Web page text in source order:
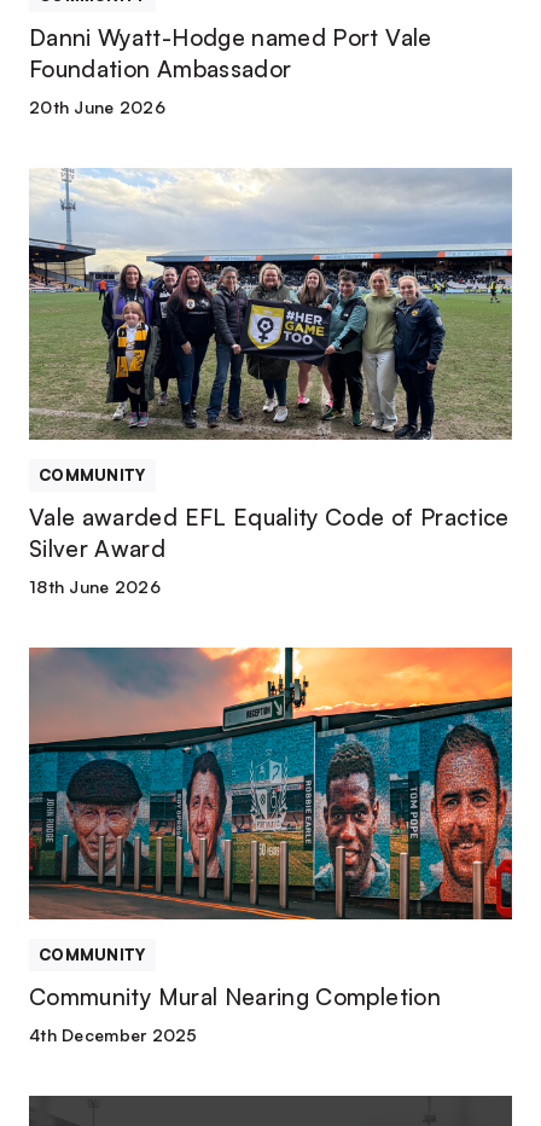
Danni Wyatt-Hodge named Port Vale
Foundation Ambassador
20th June 2026
Vale
awarded
EFL
Equality
Code
of
Practice
Silver
Award
COMMUNITY
Vale awarded EFL Equality Code of Practice
Silver Award
18th June 2026
Community
Completion
COMMUNITY
Community Mural Nearing Completion
4th December 2025